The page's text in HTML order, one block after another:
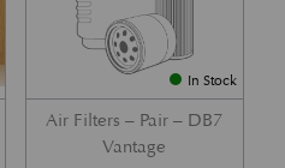
In Stock
Air Filters – Pair – DB7
Vantage